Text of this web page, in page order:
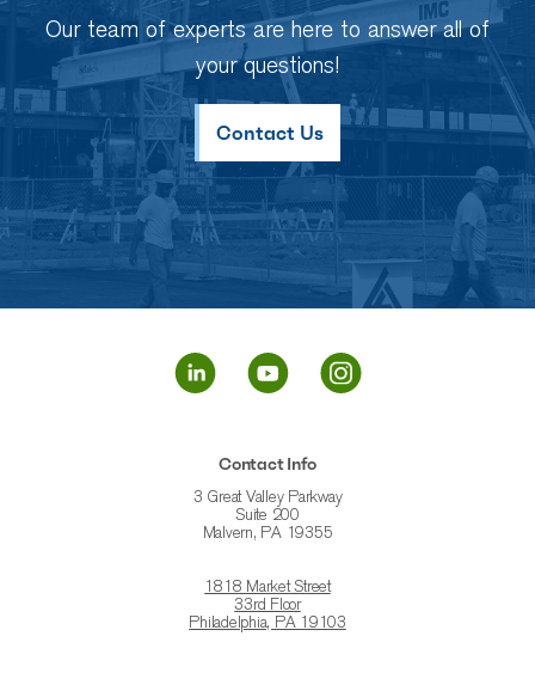
Our team of experts are here to answer all of
your questions!
Contact Us
Contact Info
3 Great Valley Parkway
Suite 200
Malvern, PA 19355
1818 Market Street
33rd Floor
Philadelphia, PA 19103